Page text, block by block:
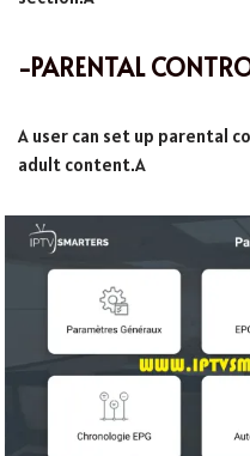
-PARENTAL
A user can set up parental
adult content.A